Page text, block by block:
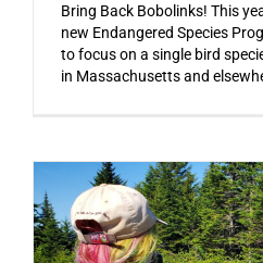
Bring Back Bobolinks! This
new Endangered Species
to focus on a single bird
in Massachusetts and